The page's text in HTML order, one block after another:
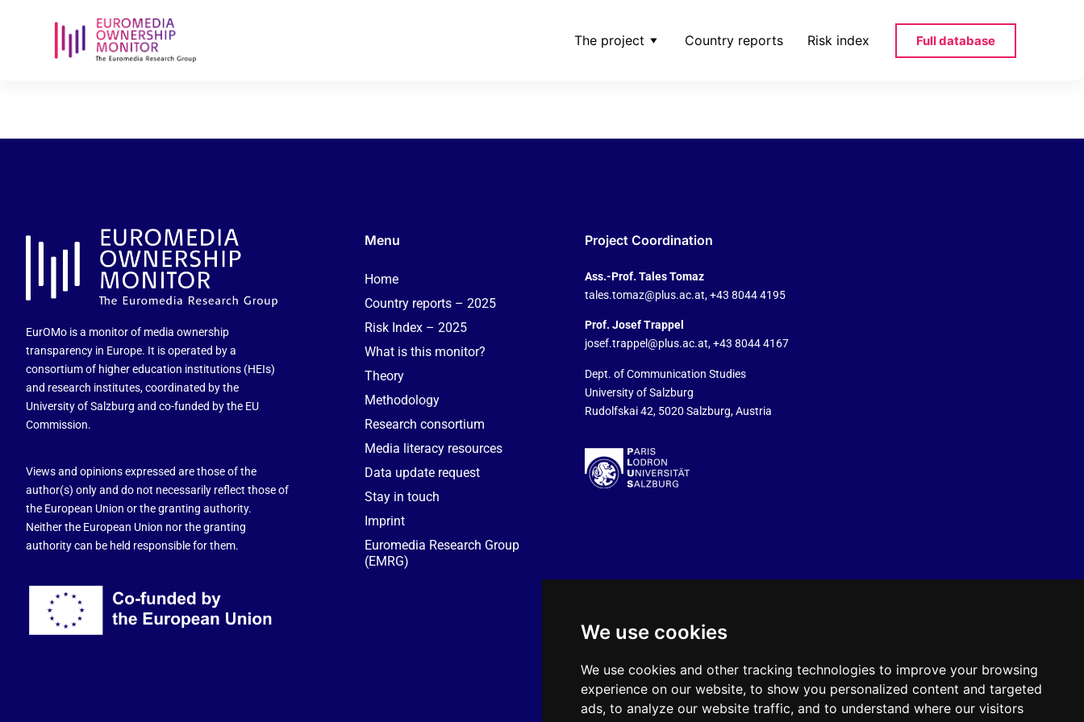
We use cookies
We use cookies and other tracking technologies to improve your browsing
experience on our website, to show you personalized content and targeted
ads, to analyze our website traffic, and to understand where our visitors
The project Country reports Risk index Full database
EurOMo is a monitor of media ownership
transparency in Europe. It is operated by a
consortium of higher education institutions (HEIs)
and research institutes, coordinated by the
University of Salzburg and co-funded by the EU
Commission.
Views and opinions expressed are those of the
author(s) only and do not necessarily reflect those of
the European Union or the granting authority.
Neither the European Union nor the granting
authority can be held responsible for them.
Menu
Home
Country reports – 2025
Risk Index – 2025
What is this monitor?
Theory
Methodology
Research consortium
Media literacy resources
Data update request
Stay in touch
Imprint
Euromedia Research Group
(EMRG)
Project Coordination
Ass.-Prof. Tales Tomaz
tales.tomaz@plus.ac.at, +43 8044 4195
Prof. Josef Trappel
josef.trappel@plus.ac.at, +43 8044 4167
Dept. of Communication Studies
University of Salzburg
Rudolfskai 42, 5020 Salzburg, Austria